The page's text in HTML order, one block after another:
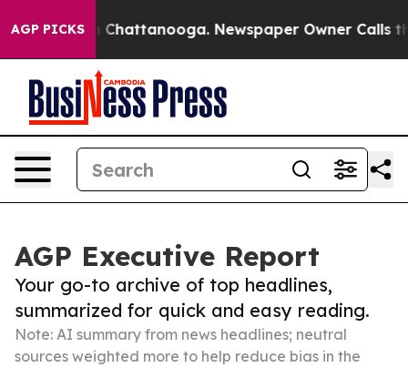
AGP PICKS
in Chattanooga. Newspaper Owner Calls the
AGP Executive Report
Your go-to archive of top headlines,
summarized for quick and easy reading.
Note: AI summary from news headlines; neutral
sources weighted more to help reduce bias in the